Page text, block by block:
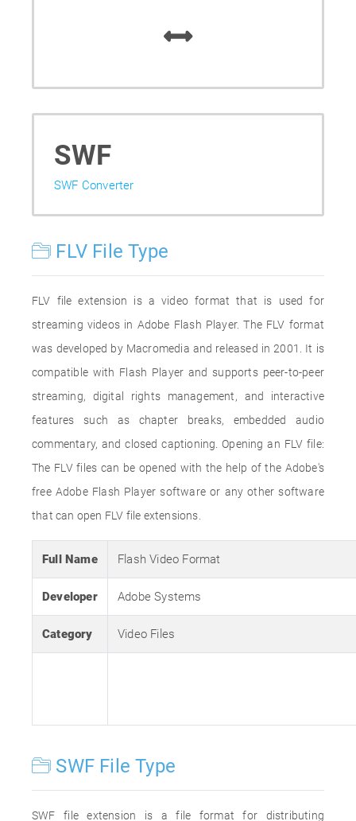
SWF
SWF Converter
FLV File Type
FLV file extension is a video format that is used for
streaming videos in Adobe Flash Player. The FLV format
was developed by Macromedia and released in 2001. It is
compatible with Flash Player and supports peer-to-peer
streaming, digital rights management, and interactive
features such as chapter breaks, embedded audio
commentary, and closed captioning. Opening an FLV file:
The FLV files can be opened with the help of the Adobe's
free Adobe Flash Player software or any other software
that can open FLV file extensions.
Full Name Flash Video Format
Developer Adobe Systems
Category Video Files
SWF File Type
SWF file extension is a file format for distributing